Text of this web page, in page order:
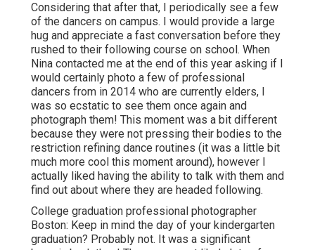
Considering that after that, I periodically see a few
of the dancers on campus. I would provide a large
hug and appreciate a fast conversation before they
rushed to their following course on school. When
Nina contacted me at the end of this year asking if I
would certainly photo a few of professional
dancers from in 2014 who are currently elders, I
was so ecstatic to see them once again and
photograph them! This moment was a bit different
because they were not pressing their bodies to the
restriction refining dance routines (it was a little bit
much more cool this moment around), however I
actually liked having the ability to talk with them and
find out about where they are headed following.
College graduation professional photographer
Boston: Keep in mind the day of your kindergarten
graduation? Probably not. It was a significant